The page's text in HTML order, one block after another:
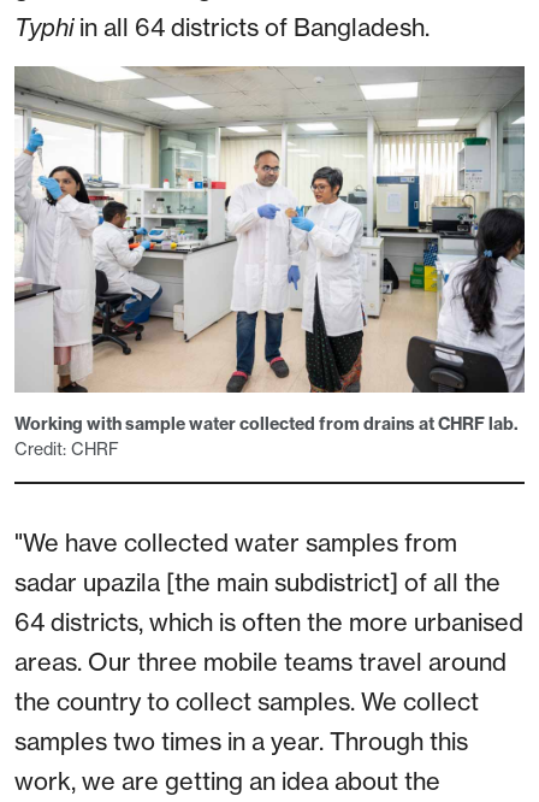
Typhiin all 64 districts of Bangladesh.
Working with sample water collected from drains at CHRF lab.
Credit: CHRF
"We have collected water samples from
sadar upazila [the main subdistrict] of all the
64 districts, which is often the more urbanised
areas. Our three mobile teams travel around
the country to collect samples. We collect
samples two times in a year. Through this
work, we are getting an idea about the